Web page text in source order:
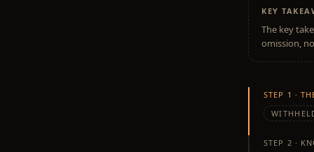
KEY
The key
omission,
STEP 1 ·
STEP 2 ·